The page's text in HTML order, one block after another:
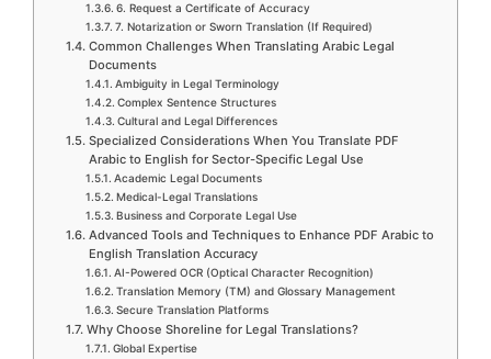
6. Request a Certificate of Accuracy
7. Notarization or Sworn Translation (If Required)
Common Challenges When Translating Arabic Legal
Documents
Ambiguity in Legal Terminology
Complex Sentence Structures
Cultural and Legal Differences
Specialized Considerations When You Translate PDF
Arabic to English for Sector-Specific Legal Use
Academic Legal Documents
Medical-Legal Translations
Business and Corporate Legal Use
Advanced Tools and Techniques to Enhance PDF Arabic to
English Translation Accuracy
AI-Powered OCR (Optical Character Recognition)
Translation Memory (TM) and Glossary Management
Secure Translation Platforms
Why Choose Shoreline for Legal Translations?
Global Expertise